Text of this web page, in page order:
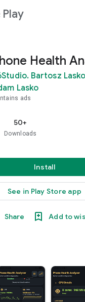
Play
Health
Bartosz
Lasko
ads
50+
Downloads
Install
See in Play Store app
Share Add to